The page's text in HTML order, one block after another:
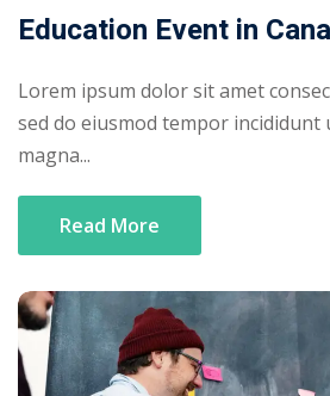
Education Event in
Lorem ipsum dolor sit amet
sed do eiusmod tempor
magna...
Read More